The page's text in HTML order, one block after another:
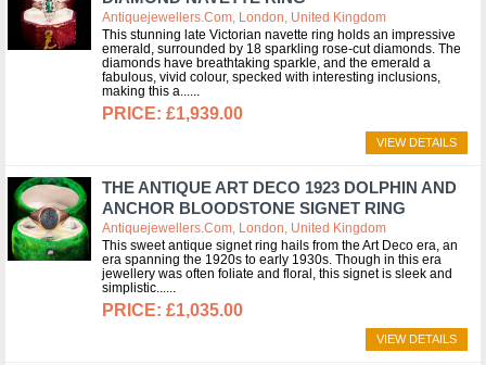
Antiquejewellers.com, London, United Kingdom
This stunning late Victorian navette ring holds an impressive
emerald, surrounded by 18 sparkling rose-cut diamonds. The
diamonds have breathtaking sparkle, and the emerald a
fabulous, vivid colour, specked with interesting inclusions,
making this a...
£1,939.00
VIEW DETAILS
THE ANTIQUE ART DECO 1923 DOLPHIN AND
ANCHOR BLOODSTONE SIGNET RING
Antiquejewellers.com, London, United Kingdom
This sweet antique signet ring hails from the Art Deco era, an
era spanning the 1920s to early 1930s. Though in this era
jewellery was often foliate and floral, this signet is sleek and
simplistic...
£1,035.00
VIEW DETAILS